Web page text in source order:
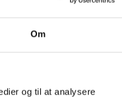
Om
og til at analysere